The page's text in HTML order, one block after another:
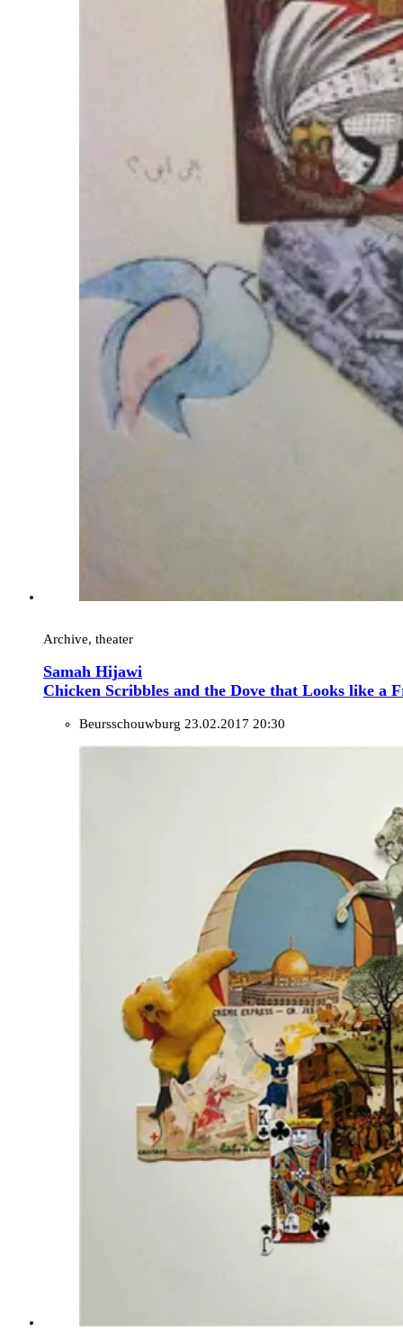
Archive, theater
Samah Hijawi
Chicken Scribbles and the Dove that Looks like a
Beursschouwburg 23.02.2017 20:30